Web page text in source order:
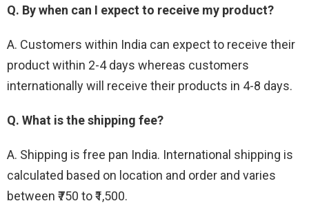
Q. By when can I expect to receive my product?
A. Customers within India can expect to receive their
product within 2-4 days whereas customers
internationally will receive their products in 4-8 days.
Q. What is the shipping fee?
A. Shipping is free pan India. International shipping is
calculated based on location and order and varies
between ₹750 to ₹1,500.